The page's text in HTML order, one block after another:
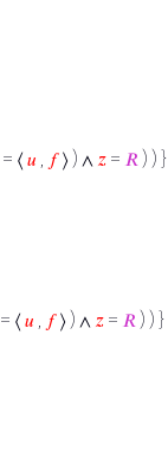
= ⟨𝑢 𝑓⟩ ) ∧ 𝑧 = 𝑅 ) ) }
= ⟨𝑢 𝑓⟩ ) ∧ 𝑧 = 𝑅 ) ) }